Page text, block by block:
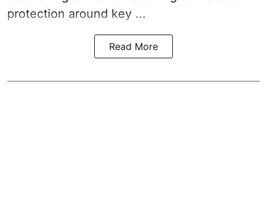
protection around key ...
Read More